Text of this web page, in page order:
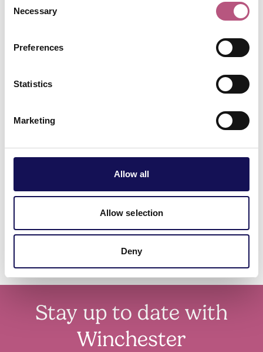
Selection
Necessary
Preferences
Statistics
Marketing
Allow all
Allow selection
Deny
thing as a silly
question!
Stay up to date with
Winchester